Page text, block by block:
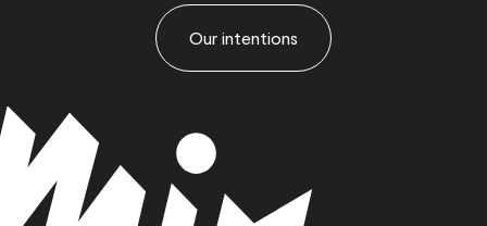
Our intentions